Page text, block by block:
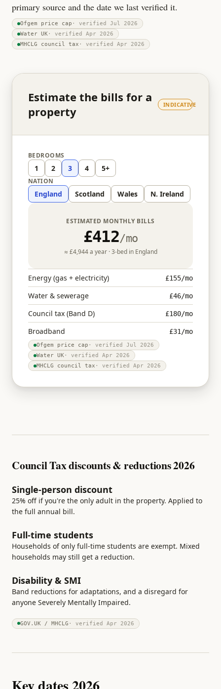
primary source and the date we last verified it.
Ofgem price cap · verified Jul 2026
Water UK· verified Apr 2026
MHCLG council tax · verified Apr 2026
Estimate the bills for a
property
INDICATIVE
BEDROOMS
1 2 3 4 5+
NATION
England Scotland Wales N. Ireland
ESTIMATED MONTHLY BILLS
£412/mo
≈ £4,944a year ·3-bed in England
Energy (gas + electricity) £155/mo
Water & sewerage £46/mo
Council tax (Band D) £180/mo
Broadband £31 /mo
Ofgem price cap · verified Jul 2026
Water UK· verified Apr 2026
MHCLG council tax · verified Apr 2026
Council Tax discounts & reductions 2026
Single-person discount
25% off if you're the only adult in the property. Applied to
the full annual bill.
Full-time students
Households of only full-time students are exempt. Mixed
households may still get a reduction.
Disability & SMI
Band reductions for adaptations, and a disregard for
anyone Severely Mentally Impaired.
GOV.UK / MHCLG · verified Apr 2026